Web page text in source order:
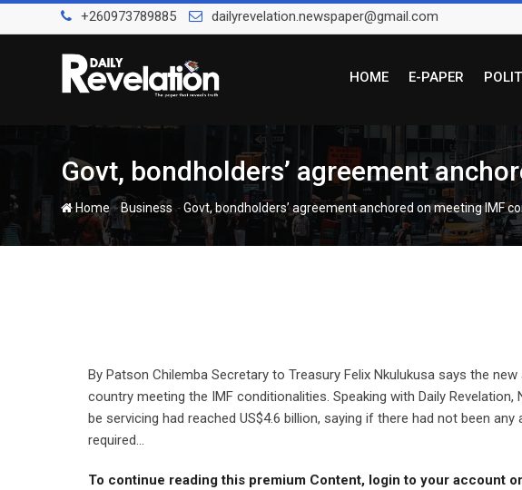
to
+260973789885 dailyrevelation.newspaper@gmail.com
HOME E-PAPER
Govt, bondholders’ agreement
Home-Business-Govt, bondholders’ agreement anchored on meeting IMF
By Patson Chilemba Secretary to Treasury Felix Nkulukusa says the
country meeting the IMF conditionalities. Speaking with Daily
be servicing had reached US$4.6 billion, saying if there had not been
required...
To continue reading this premium Content, login to your account